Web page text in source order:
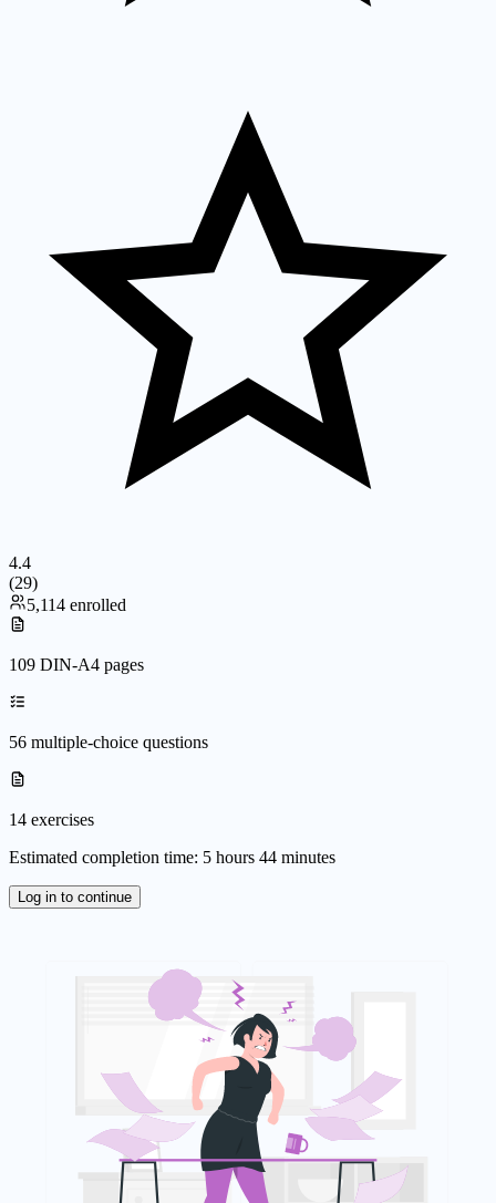
4.4
(29)
5,114 enrolled
109 DIN-A4 pages
56 multiple-choice questions
14 exercises
Estimated completion time: 5 hours 44 minutes
Log in to continue